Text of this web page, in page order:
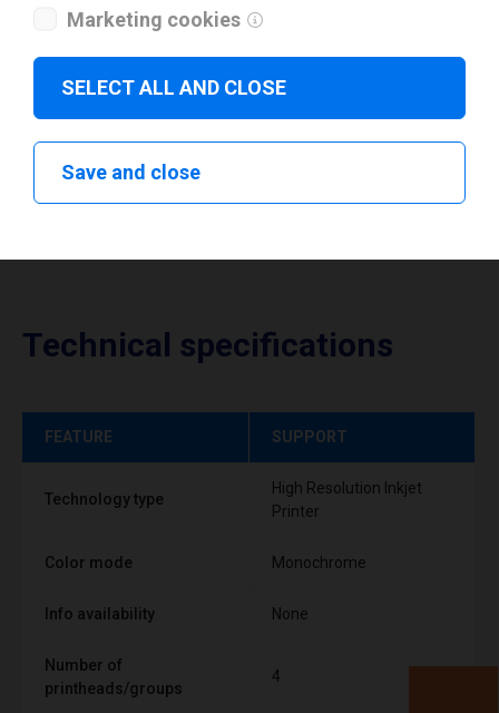
I have read and agree to the
Download drivers
Technical specifications
FEATURE SUPPORT
Technology type
High Resolution Inkjet
Printer
Color mode Monochrome
Info availability None
Number of
printheads/groups
4
Marketing cookies
SELECT ALL AND CLOSE
Save and close